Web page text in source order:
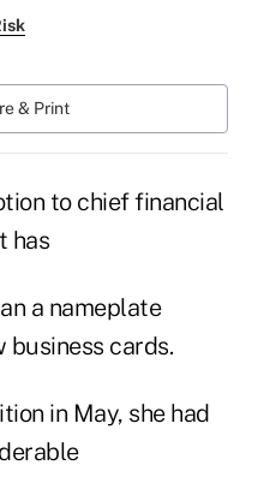
& Print
to chief financial
has
a nameplate
business cards.
in May, she had